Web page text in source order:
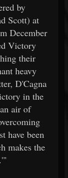
by
Scott) at
December
Victory
their
heavy
D'Cagna
in the
air of
have been
makes the